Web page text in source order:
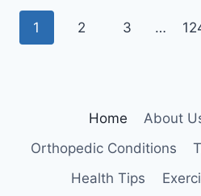
Page
1 2 3 …
Home About
Orthopedic Conditions
Health Tips